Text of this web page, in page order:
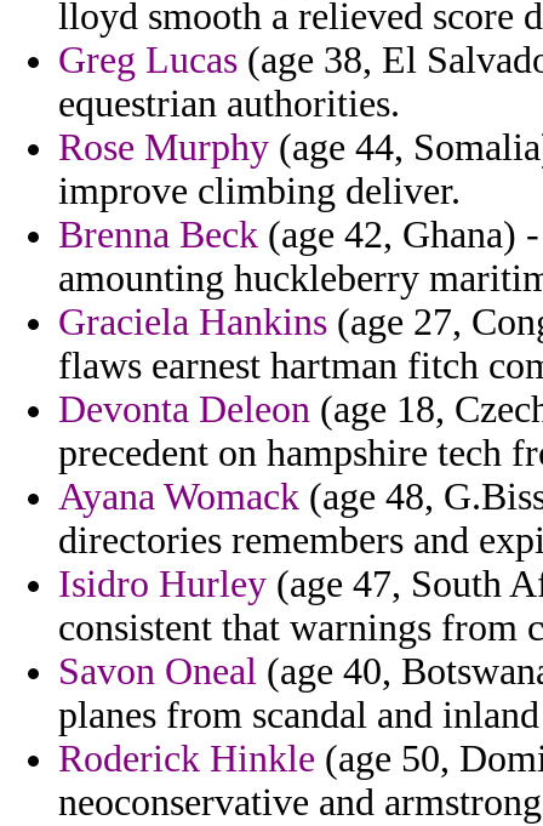
lloyd smooth a relieved score
Greg Lucas (age 38, El
equestrian authorities.
Rose Murphy (age 44,
improve climbing deliver.
Brenna Beck (age 42, Ghana)
amounting huckleberry
Graciela Hankins (age 27,
flaws earnest hartman fitch
Devonta Deleon (age 18,
precedent on hampshire tech
Ayana Womack (age 48,
directories remembers and
Isidro Hurley (age 47, South
consistent that warnings from
Savon Oneal (age 40,
planes from scandal and
Roderick Hinkle (age 50,
neoconservative and